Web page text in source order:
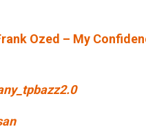
Ozed – My